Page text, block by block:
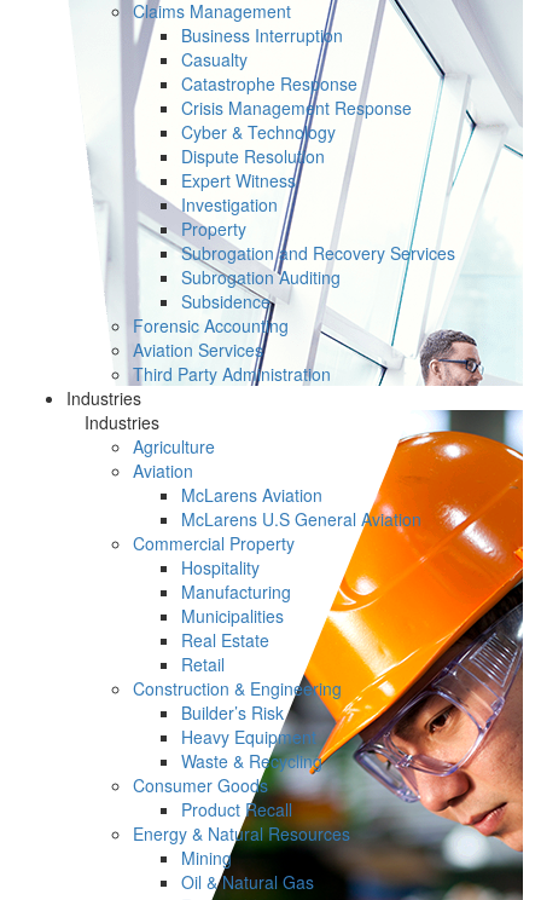
Claims Management
Business Interruption
Casualty
Catastrophe Response
Crisis Management Response
Cyber & Technology
Dispute Resolution
Expert Witness
Investigation
Property
Subrogation and Recovery Services
Subrogation Auditing
Subsidence
Forensic Accounting
Aviation Services
Third Party Administration
Industries
Industries
Agriculture
Aviation
McLarens Aviation
McLarens U.S General Aviation
Commercial Property
Hospitality
Manufacturing
Municipalities
Real Estate
Retail
Construction & Engineering
Builder’s Risk
Heavy Equipment
Waste & Recycling
Consumer Goods
Product Recall
Energy & Natural Resources
Mining
Oil & Natural Gas